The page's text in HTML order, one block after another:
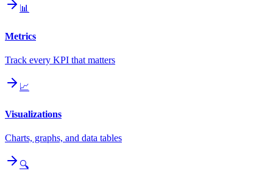
📊
Metrics
Track every KPI that matters
📈
Visualizations
Charts, graphs, and data tables
🔍